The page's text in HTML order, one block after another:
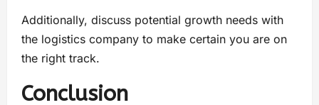
Additionally, discuss potential growth needs with
the logistics company to make certain you are on
the right track.
Conclusion